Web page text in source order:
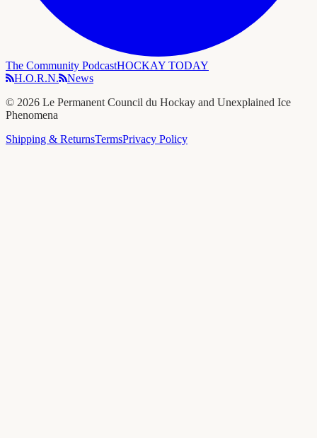
The Community PodcastHOCKAY TODAY
H.O.R.N.
News
© 2026 Le Permanent Council du Hockay and Unexplained Ice
Phenomena
Shipping & ReturnsTermsPrivacy Policy